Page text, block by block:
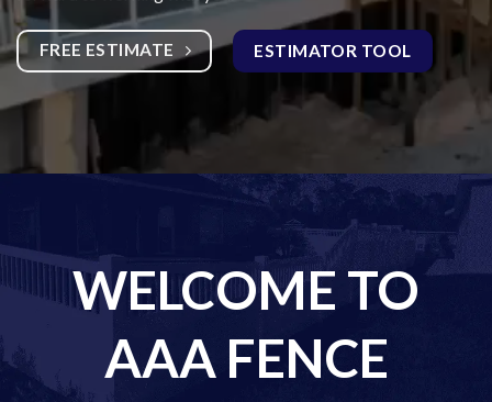
FREE ESTIMATE ESTIMATOR TOOL
WELCOME TO
AAA FENCE